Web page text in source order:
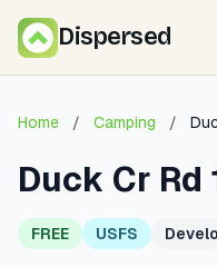
Dispersed
Home / Camping /
Duck Cr Rd
FREE USFS